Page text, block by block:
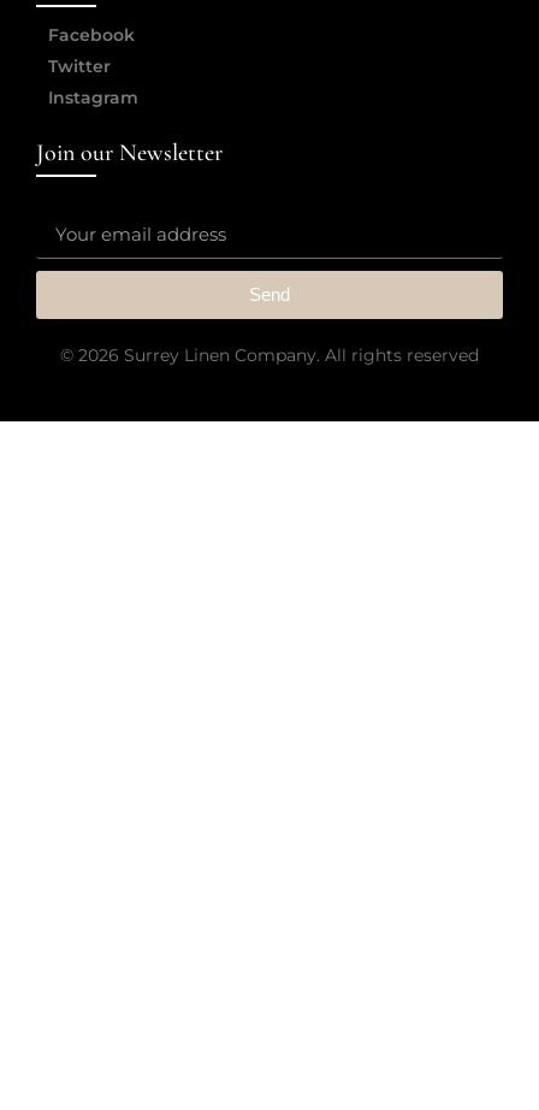
Facebook
Twitter
Instagram
Join our Newsletter
Send
© 2026 Surrey Linen Company. All rights reserved